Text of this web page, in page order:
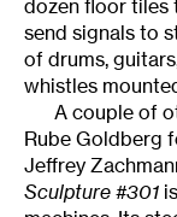
dozen floor tiles
send signals to
of drums,
whistles
A couple of
Rube Goldberg
Jeffrey
Sculpture #301